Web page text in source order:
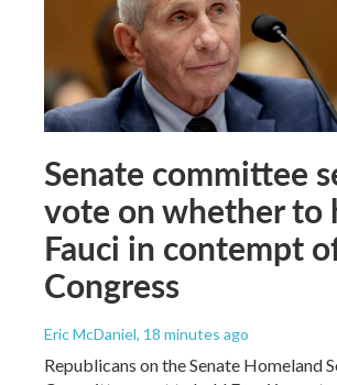
Senate committee
vote on whether to
Fauci in contempt
Congress
Eric McDaniel, 18 minutes ago
Republicans on the Senate Homeland